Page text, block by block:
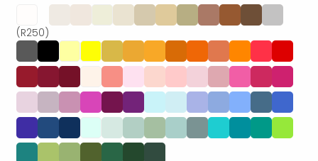
(R250)